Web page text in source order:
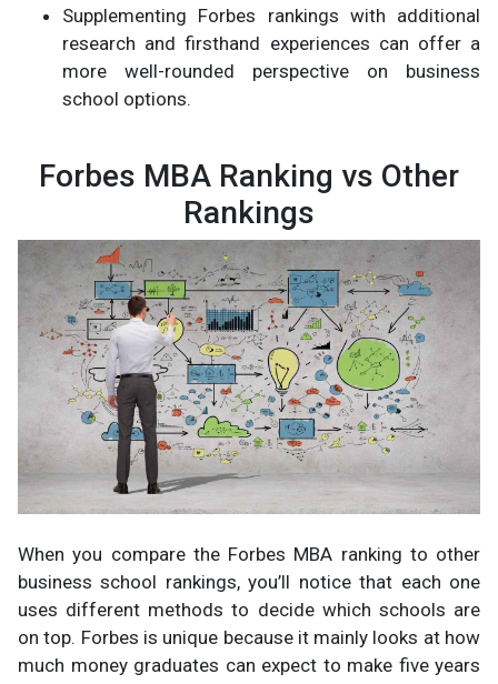
Supplementing Forbes rankings with additional
research and firsthand experiences can offer a
more well-rounded perspective on business
school options.
Forbes MBA Ranking vs Other
Rankings
When you compare the Forbes MBA ranking to other
business school rankings, you’ll notice that each one
uses different methods to decide which schools are
on top. Forbes is unique because it mainly looks at how
much money graduates can expect to make five years